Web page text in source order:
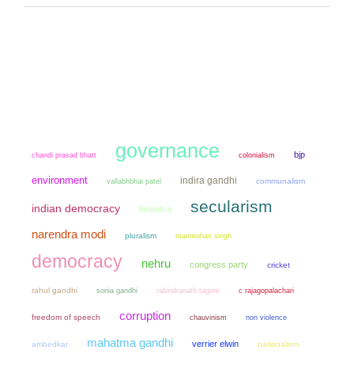
chandi prasad bhatt governance colonialism bjp
environment vallabhbhai patel indira gandhi communalism
indian democracy hindutva secularism
narendra modi pluralism manmohan singh
democracy nehru congress party cricket
rahul gandhi sonia gandhi rabindranath tagore c rajagopalachari
freedom of speech corruption chauvinism non violence
ambedkar mahatma gandhi verrier elwin nationalism